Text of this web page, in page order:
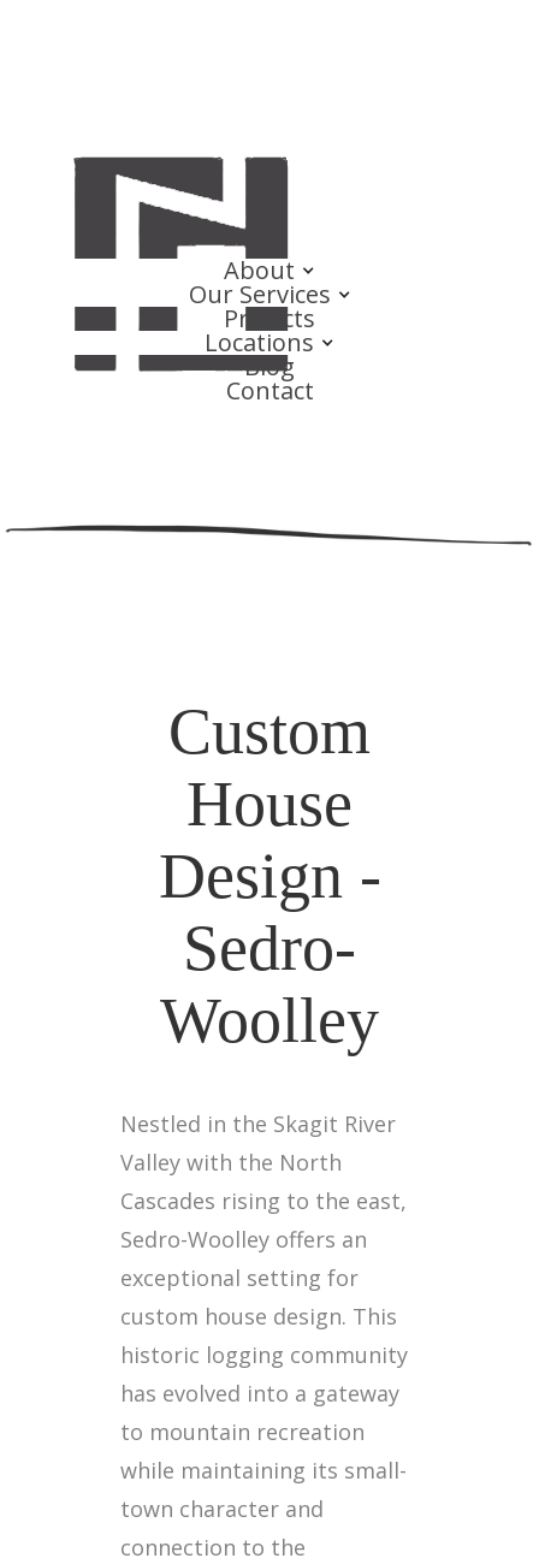
About
Our Services
Projects
Locations
Blog
Contact
Custom
House
Design -
Sedro-
Woolley
Nestled in the Skagit River
Valley with the North
Cascades rising to the east,
Sedro-Woolley offers an
exceptional setting for
custom house design. This
historic logging community
has evolved into a gateway
to mountain recreation
while maintaining its small-
town character and
connection to the